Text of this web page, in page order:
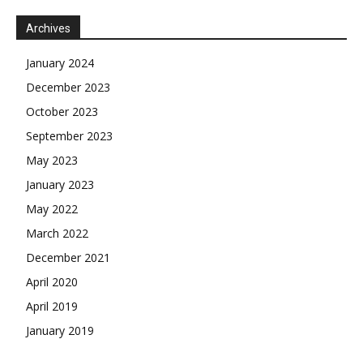
Archives
January 2024
December 2023
October 2023
September 2023
May 2023
January 2023
May 2022
March 2022
December 2021
April 2020
April 2019
January 2019